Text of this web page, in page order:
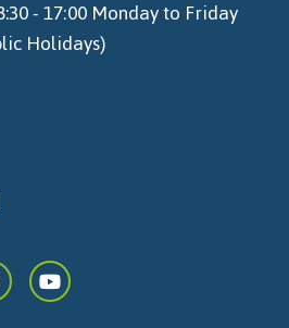
- 17:00 Monday to Friday
Holidays)